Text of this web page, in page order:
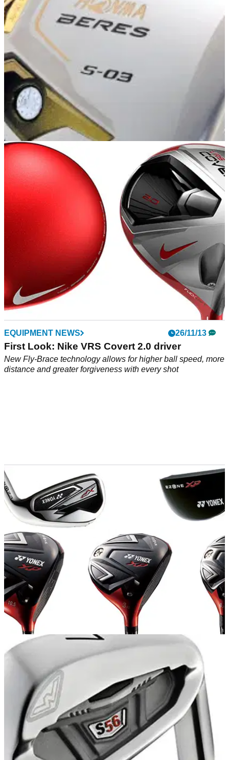
EQUIPMENT NEWS 12/05/14
"Honma has a club which will make both scratch golfers and
higher-handicappers play the best golf of their lives."
EQUIPMENT NEWS 26/11/13
First Look: Nike VRS Covert 2.0 driver
New Fly-Brace technology allows for higher ball speed, more
distance and greater forgiveness with every shot
EQUIPMENT NEWS 16/10/13
First look: Yonex Ezone XP range
We take a look at the new range from Yonex